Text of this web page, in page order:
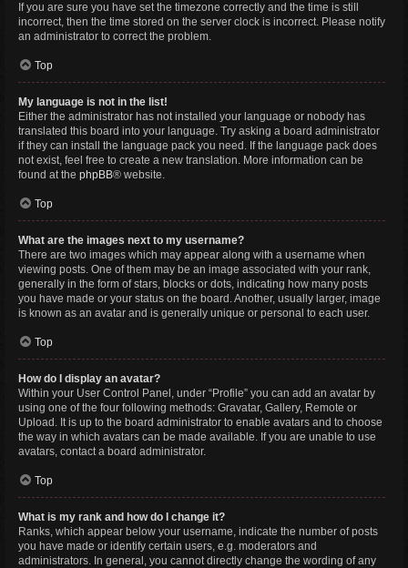
If you are sure you have set the timezone correctly and the time is still
incorrect, then the time stored on the server clock is incorrect. Please notify
an administrator to correct the problem.
Top
My language is not in the list!
Either the administrator has not installed your language or nobody has
translated this board into your language. Try asking a board administrator
if they can install the language pack you need. If the language pack does
not exist, feel free to create a new translation. More information can be
found at the phpBB® website.
Top
What are the images next to my username?
There are two images which may appear along with a username when
viewing posts. One of them may be an image associated with your rank,
generally in the form of stars, blocks or dots, indicating how many posts
you have made or your status on the board. Another, usually larger, image
is known as an avatar and is generally unique or personal to each user.
Top
How do I display an avatar?
Within your User Control Panel, under “Profile” you can add an avatar by
using one of the four following methods: Gravatar, Gallery, Remote or
Upload. It is up to the board administrator to enable avatars and to choose
the way in which avatars can be made available. If you are unable to use
avatars, contact a board administrator.
Top
What is my rank and how do I change it?
Ranks, which appear below your username, indicate the number of posts
you have made or identify certain users, e.g. moderators and
administrators. In general, you cannot directly change the wording of any